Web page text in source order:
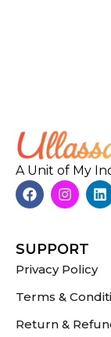
A Unit of My
SUPPORT
Privacy Policy
Terms &
Return &